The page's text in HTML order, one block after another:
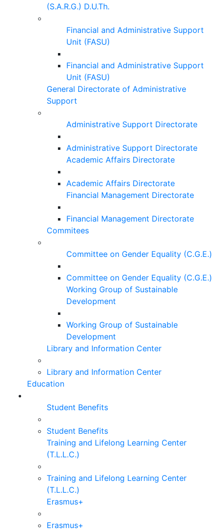
(S.A.R.G.) D.U.Th.
Financial and Administrative Support
Unit (FASU)
Financial and Administrative Support
Unit (FASU)
General Directorate of Administrative
Support
Administrative Support Directorate
Administrative Support Directorate
Academic Affairs Directorate
Academic Affairs Directorate
Financial Management Directorate
Financial Management Directorate
Commitees
Committee on Gender Equality (C.G.E.)
Committee on Gender Equality (C.G.E.)
Working Group of Sustainable
Development
Working Group of Sustainable
Development
Library and Information Center
Library and Information Center
Education
Student Benefits
Student Benefits
Training and Lifelong Learning Center
(T.L.L.C.)
Training and Lifelong Learning Center
(T.L.L.C.)
Erasmus+
Erasmus+